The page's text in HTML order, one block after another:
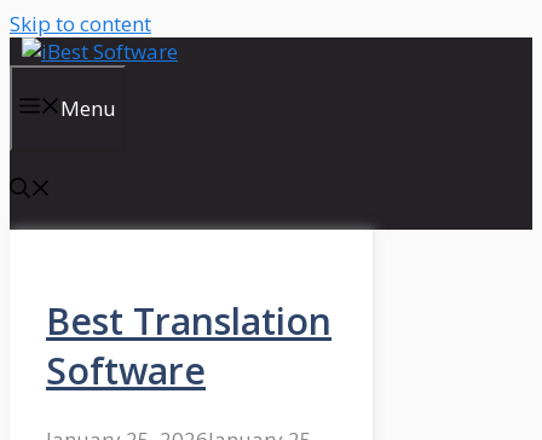
Skip to content
Menu
Best Translation
Software